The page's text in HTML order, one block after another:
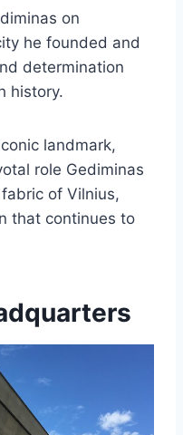
on
he founded and
determination
history.
landmark,
role Gediminas
of Vilnius,
that continues to